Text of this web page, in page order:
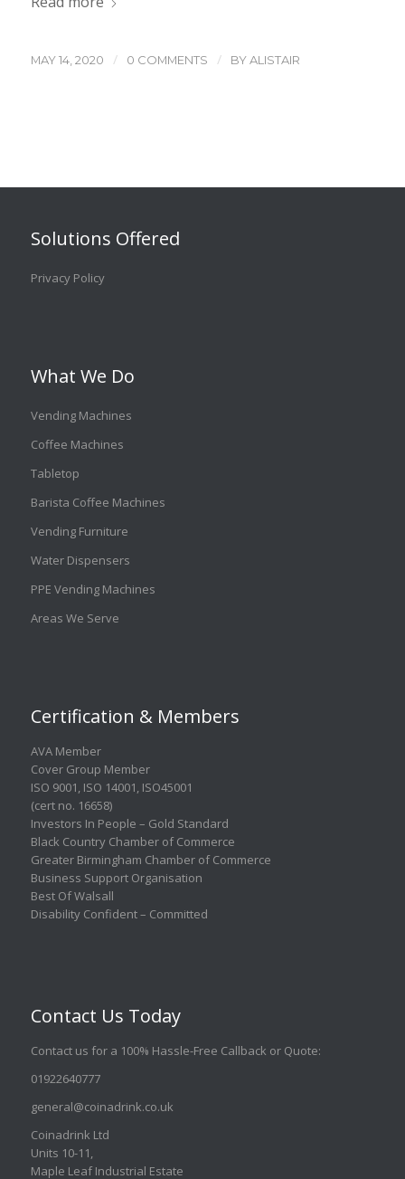
MAY 14, 2020 / 0 COMMENTS / BYALISTAIR
Solutions Offered
Privacy Policy
What We Do
Vending Machines
Coffee Machines
Tabletop
Barista Coffee Machines
Vending Furniture
Water Dispensers
PPE Vending Machines
Areas We Serve
Certification & Members
AVA Member
Cover Group Member
ISO 9001, ISO 14001, ISO45001
(cert no. 16658)
Investors In People – Gold Standard
Black Country Chamber of Commerce
Greater Birmingham Chamber of Commerce
Business Support Organisation
Best Of Walsall
Disability Confident – Committed
Contact Us Today
Contact us for a 100% Hassle-Free Callback or Quote:
01922640777
general@coinadrink.co.uk
Coinadrink Ltd
Units 10-11,
Maple Leaf Industrial Estate